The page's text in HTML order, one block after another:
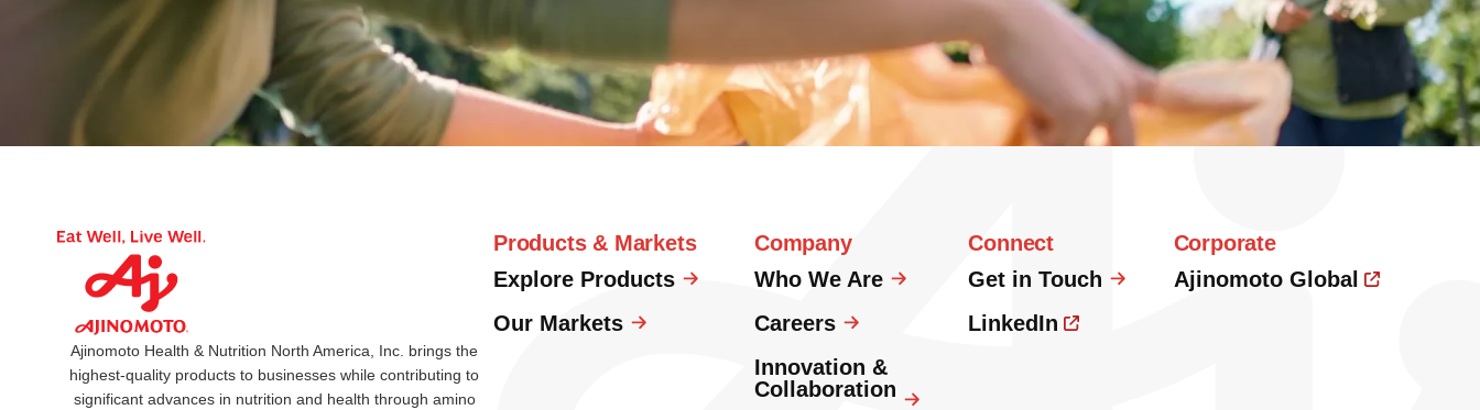
Ajinomoto Health & Nutrition North America, Inc. brings the
highest-quality products to businesses while contributing to
significant advances in nutrition and health through amino
Products & Markets
Explore Products
Our Markets
Company
Who We Are
Careers
Innovation &
Collaboration
Connect
Get in Touch
LinkedIn
Corporate
Ajinomoto Global